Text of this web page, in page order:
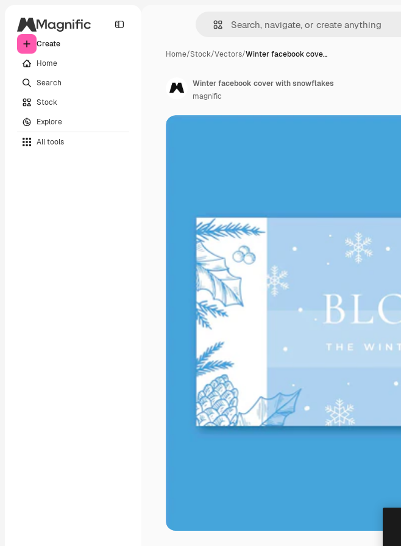
Create
Home
Search
Stock
Explore
All tools
Home/Stock/Vectors/Winter facebook cove…
Winter facebook cover with snowflakes
magnific